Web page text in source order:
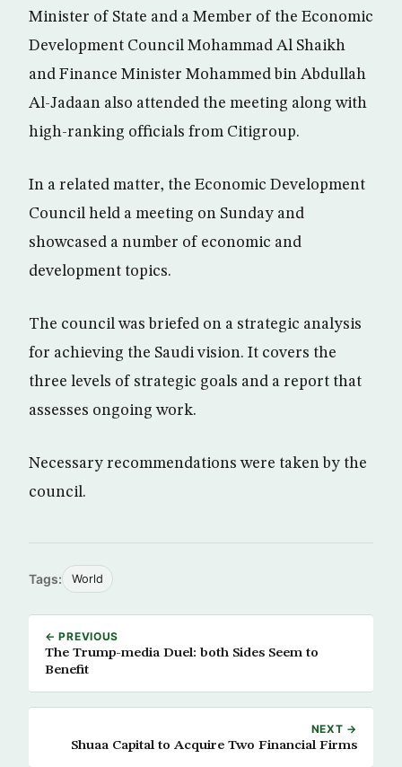
Minister of State and a Member of the Economic
Development Council Mohammad Al Shaikh
and Finance Minister Mohammed bin Abdullah
Al-Jadaan also attended the meeting along with
high-ranking officials from Citigroup.
In a related matter, the Economic Development
Council held a meeting on Sunday and
showcased a number of economic and
development topics.
The council was briefed on a strategic analysis
for achieving the Saudi vision. It covers the
three levels of strategic goals and a report that
assesses ongoing work.
Necessary recommendations were taken by the
council.
Tags: World
← PREVIOUS
The Trump-media Duel: both Sides Seem to
Benefit
NEXT →
Shuaa Capital to Acquire Two Financial Firms